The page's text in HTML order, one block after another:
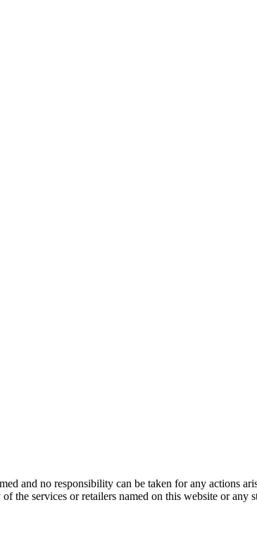
and no responsibility can be taken for any actions
services or retailers named on this website or any